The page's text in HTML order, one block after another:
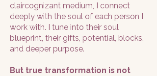
claircognizant medium, I connect
deeply with the soul of each person I
work with. I tune into their soul
blueprint, their gifts, potential, blocks,
and deeper purpose.
But true transformation is not